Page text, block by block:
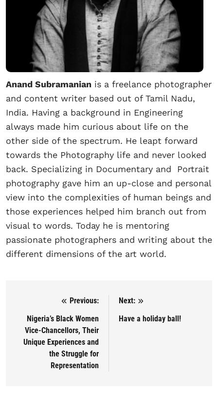
Anand Subramanian is a freelance photographer
and content writer based out of Tamil Nadu,
India. Having a background in Engineering
always made him curious about life on the
other side of the spectrum. He leapt forward
towards the Photography life and never looked
back. Specializing in Documentary and Portrait
photography gave him an up-close and personal
view into the complexities of human beings and
those experiences helped him branch out from
visual to words. Today he is mentoring
passionate photographers and writing about the
different dimensions of the art world.
Post navigation
Previous:
Nigeria’s Black Women
Vice-Chancellors, Their
Unique Experiences and
the Struggle for
Representation
Next:
Have a holiday ball!